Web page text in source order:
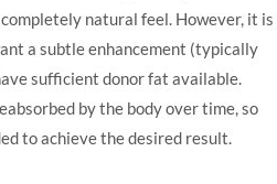
natural feel. However, it is
a subtle enhancement (typically
sufficient donor fat available.
by the body over time, so
to achieve the desired result.